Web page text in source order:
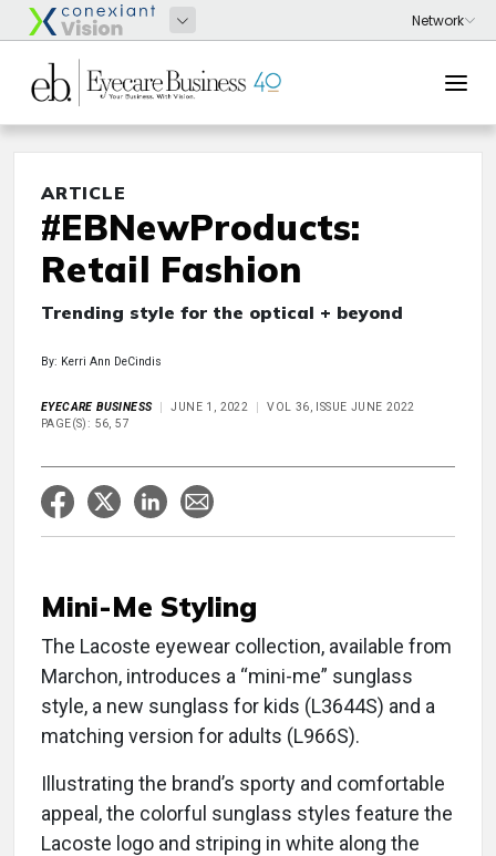
ARTICLE
#EBNewProducts:
Retail Fashion
Trending style for the optical + beyond
By: Kerri Ann DeCindis
EYECARE BUSINESS JUNE 1, 2022
VOL 36, ISSUE JUNE 2022
PAGE(S): 56, 57
Mini-Me Styling
The Lacoste eyewear collection, available from
Marchon, introduces a “mini-me” sunglass
style, a new sunglass for kids (L3644S) and a
matching version for adults (L966S).
Illustrating the brand’s sporty and comfortable
appeal, the colorful sunglass styles feature the
Lacoste logo and striping in white along the